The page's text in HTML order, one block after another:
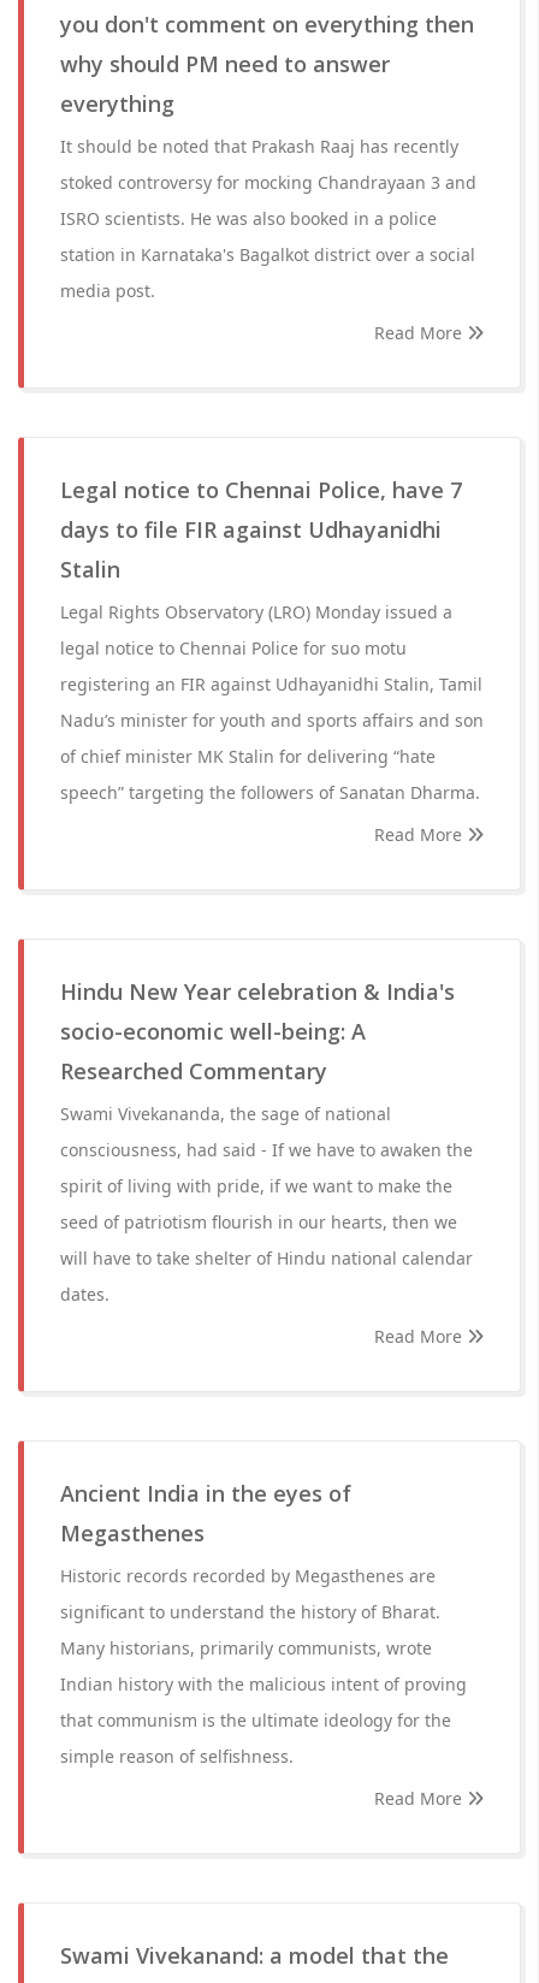
you don't comment on everything then
why should PM need to answer
everything
It should be noted that Prakash Raaj has recently
stoked controversy for mocking Chandrayaan 3 and
ISRO scientists. He was also booked in a police
station in Karnataka's Bagalkot district over a social
media post.
Read More
Legal notice to Chennai Police, have 7
days to file FIR against Udhayanidhi
Stalin
Legal Rights Observatory (LRO) Monday issued a
legal notice to Chennai Police for suo motu
registering an FIR against Udhayanidhi Stalin, Tamil
Nadu’s minister for youth and sports affairs and son
of chief minister MK Stalin for delivering “hate
speech” targeting the followers of Sanatan Dharma.
Read More
Hindu New Year celebration & India's
socio-economic well-being: A
Researched Commentary
Swami Vivekananda, the sage of national
consciousness, had said - If we have to awaken the
spirit of living with pride, if we want to make the
seed of patriotism flourish in our hearts, then we
will have to take shelter of Hindu national calendar
dates.
Read More
Ancient India in the eyes of
Megasthenes
Historic records recorded by Megasthenes are
significant to understand the history of Bharat.
Many historians, primarily communists, wrote
Indian history with the malicious intent of proving
that communism is the ultimate ideology for the
simple reason of selfishness.
Read More
Swami Vivekanand: a model that the